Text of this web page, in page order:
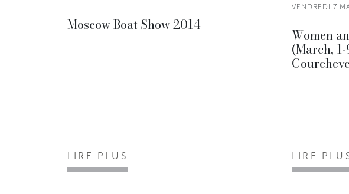
Moscow Boat Show 2014
LIRE PLUS
VENDREDI 7
Women
(March,
LIRE